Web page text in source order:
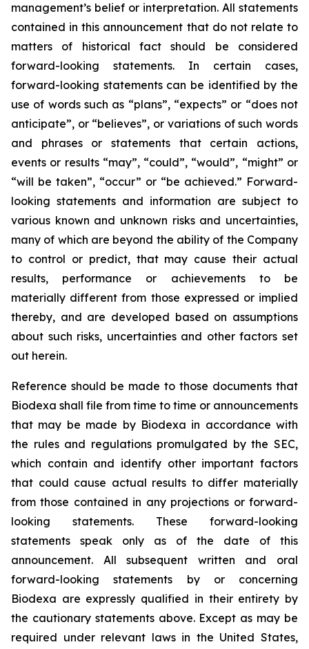
management’s belief or interpretation. All statements
contained in this announcement that do not relate to
matters of historical fact should be considered
forward-looking statements. In certain cases,
forward-looking statements can be identified by the
use of words such as “plans”, “expects” or “does not
anticipate”, or “believes”, or variations of such words
and phrases or statements that certain actions,
events or results “may”, “could”, “would”, “might” or
“will be taken”, “occur” or “be achieved.” Forward-
looking statements and information are subject to
various known and unknown risks and uncertainties,
many of which are beyond the ability of the Company
to control or predict, that may cause their actual
results, performance or achievements to be
materially different from those expressed or implied
thereby, and are developed based on assumptions
about such risks, uncertainties and other factors set
out herein.
Reference should be made to those documents that
Biodexa shall file from time to time or announcements
that may be made by Biodexa in accordance with
the rules and regulations promulgated by the SEC,
which contain and identify other important factors
that could cause actual results to differ materially
from those contained in any projections or forward-
looking statements. These forward-looking
statements speak only as of the date of this
announcement. All subsequent written and oral
forward-looking statements by or concerning
Biodexa are expressly qualified in their entirety by
the cautionary statements above. Except as may be
required under relevant laws in the United States,